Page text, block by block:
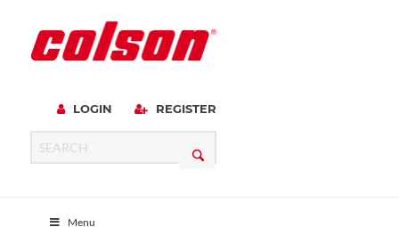
LOGIN REGISTER
Menu